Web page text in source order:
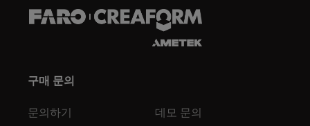
구매 문의
문의하기 데모 문의